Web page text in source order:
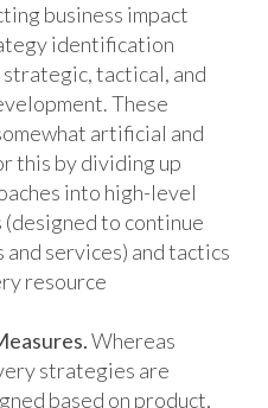
business impact
identification
tactical, and
These
artificial and
this by dividing up
into high-level
to continue
services) and tactics
resource
Whereas
strategies are
based on product,